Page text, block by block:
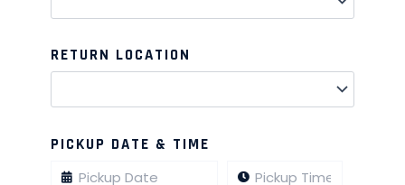
RETURN LOCATION
PICKUP DATE & TIME